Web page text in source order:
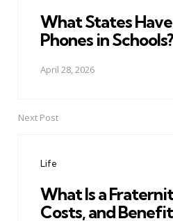
What States
Phones in Schools?
April 28, 2026
Next Post
Life
What Is a
Costs, and